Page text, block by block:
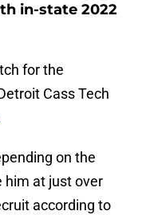
in-state 2022
for the
Cass Tech
on the
him at just over
according to